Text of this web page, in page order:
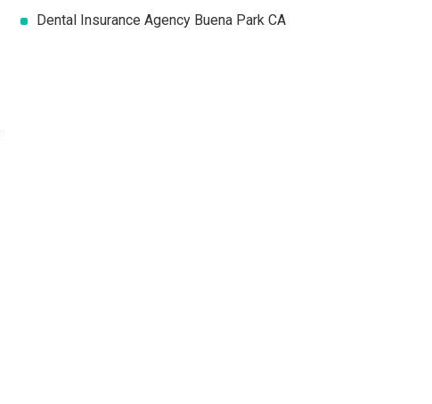
Dental Insurance Agency Buena Park CA